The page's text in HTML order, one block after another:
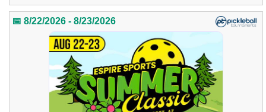
📅 8/22/2026 - 8/23/2026